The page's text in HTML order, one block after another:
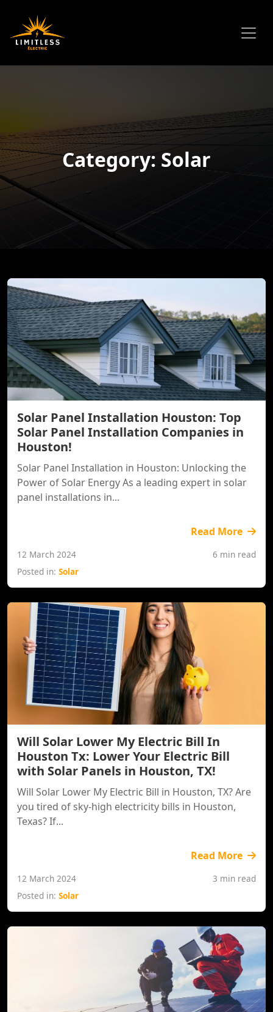
Category: Solar
Solar Panel Installation Houston: Top
Solar Panel Installation Companies in
Houston!
Solar Panel Installation in Houston: Unlocking the
Power of Solar Energy As a leading expert in solar
panel installations in...
Read More
12 March 2024
6 min read
Posted in: Solar
Will Solar Lower My Electric Bill In
Houston Tx: Lower Your Electric Bill
with Solar Panels in Houston, TX!
Will Solar Lower My Electric Bill in Houston, TX? Are
you tired of sky-high electricity bills in Houston,
Texas? If...
Read More
12 March 2024
3 min read
Posted in: Solar